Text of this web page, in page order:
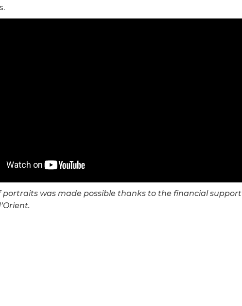
portraits was made possible thanks to the financial support